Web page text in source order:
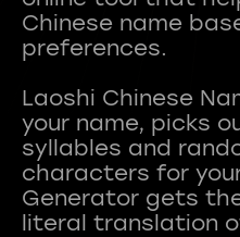
Chinese name
preferences.
Laoshi Chinese
your name, picks
syllables and
characters for
Generator gets
literal translation